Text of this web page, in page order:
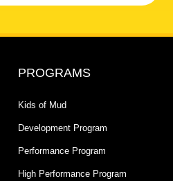
PROGRAMS
Kids of Mud
Development Program
Performance Program
High Performance Program